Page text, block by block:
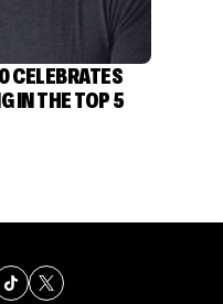
CELEBRATES
IN THE TOP 5